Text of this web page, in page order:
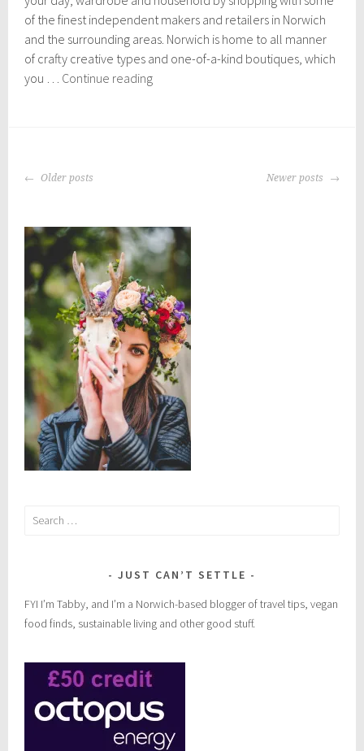
2
5
,
0
2
of the finest independent makers and retailers in Norwich
and the surrounding areas. Norwich is home to all manner
of crafty creative types and one-of-a-kind boutiques, which
you … Continue readingIndependent
POSTS
Older posts Newer posts
Search
JUST CAN’T SETTLE
FYI I’m Tabby, and I’m a Norwich-based blogger of travel tips, vegan
food finds, sustainable living and other good stuff.